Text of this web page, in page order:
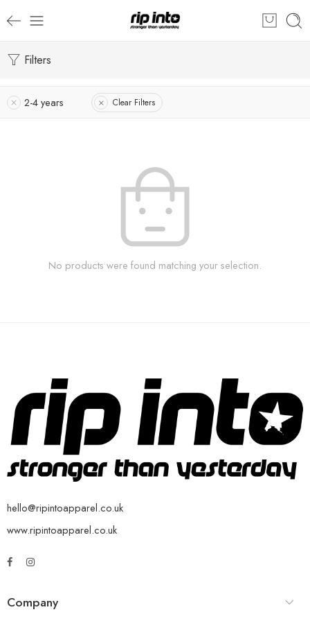
Filters
2-4 years Clear Filters
No products were found matching your selection.
hello@ripintoapparel.co.uk
www.ripintoapparel.co.uk
Company